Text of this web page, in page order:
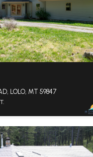
LOLO, MT 59847